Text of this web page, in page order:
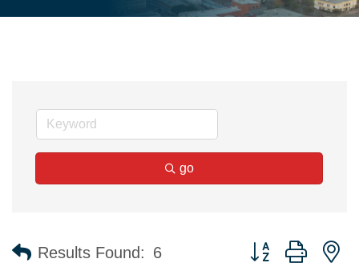
go
Results Found: 6 Button group with